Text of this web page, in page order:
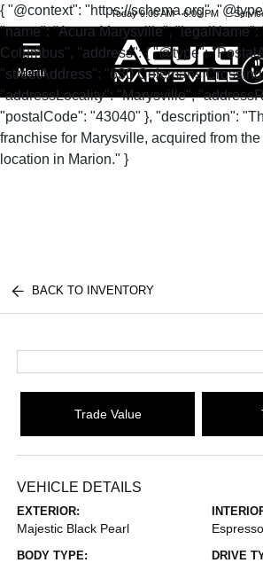
{ "@context": "https://schema.org",
"name": "Acura Marysville", "legalName":
Columbus", "address": { "@type":
"streetAddress": "630 Colemans
"addressLocality": "Marysville",
"postalCode": "43040" }, "description":
franchise for Marysville, acquired from
location in Marion." }
Today 9:00 AM - 6:00 PM
Menu
BACK TO INVENTORY
Trade Value
VEHICLE DETAILS
EXTERIOR:
Majestic Black Pearl Espresso
BODY TYPE: DRIVE